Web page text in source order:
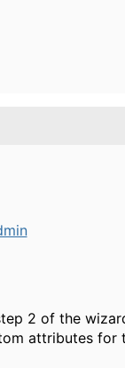
2 of the
attributes for